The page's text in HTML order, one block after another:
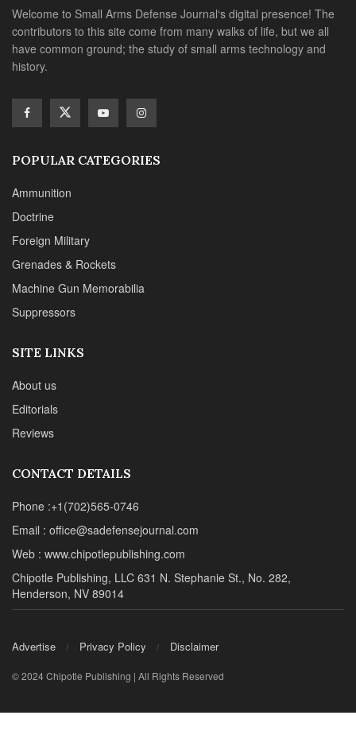
Welcome to Small Arms Defense Journal‘s digital presence! The
contributors to this site come from many walks of life, but we all
have common ground; the study of small arms technology and
history.
POPULAR CATEGORIES
Ammunition
Doctrine
Foreign Military
Grenades & Rockets
Machine Gun Memorabilia
Suppressors
SITE LINKS
About us
Editorials
Reviews
CONTACT DETAILS
Phone :+1(702)565-0746
Email : office@sadefensejournal.com
Web : www.chipotlepublishing.com
Chipotle Publishing, LLC 631 N. Stephanie St., No. 282,
Henderson, NV 89014
Advertise Privacy Policy Disclaimer
© 2024 Chipotle Publishing | All Rights Reserved